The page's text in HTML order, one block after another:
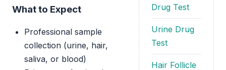
What to Expect
Professional sample
collection (urine, hair,
saliva, or blood)
Drug Test
Urine Drug
Test
Hair Follicle